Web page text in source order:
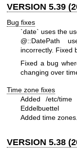
VERSION 5.39
Bug fixes
`date` uses the
@::DatePath
incorrectly. Fixed
Fixed a bug
changing over
Time zone fixes
Added /etc/time
Eddelbuettel
Added time
VERSION 5.38